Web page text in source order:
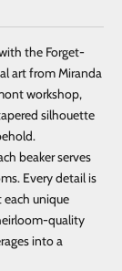
the Forget-
art from Miranda
workshop,
silhouette
beaker serves
Every detail is
unique
quality
into a